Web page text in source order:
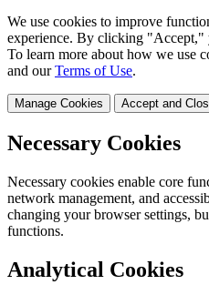
We use cookies to improve
experience. By clicking "Accept,"
To learn more about how we use
and ourTerms of Use.
Manage Cookies Accept and
Necessary Cookies
Necessary cookies enable core
network management, and
changing your browser settings,
functions.
Analytical Cookies